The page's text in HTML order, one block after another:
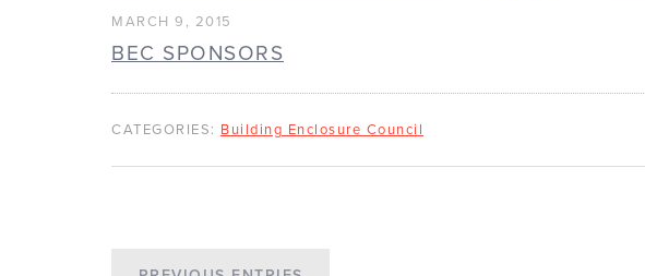
MARCH 9, 2015
BEC SPONSORS
CATEGORIES: Building Enclosure Council